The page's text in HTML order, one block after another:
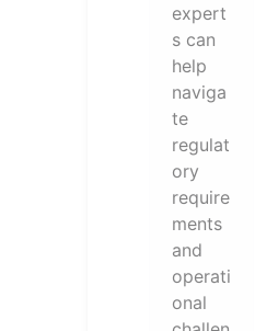
expert
s can
help
naviga
te
regulat
ory
require
ments
and
operati
onal